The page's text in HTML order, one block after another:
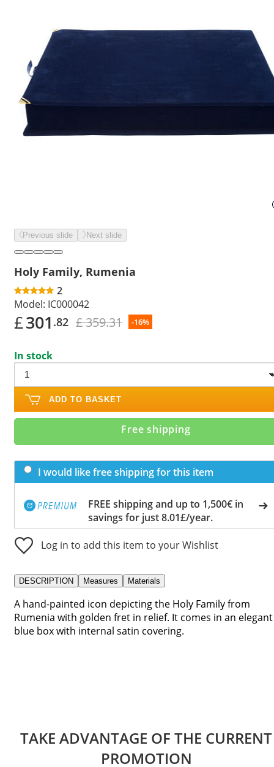
Previous slide Next slide
Holy Family, Rumenia
2
Model: IC000042
£301 .82 £ 359.31 -16%
In stock
ADD TO BASKET
Free shipping
I would like free shipping for this item
FREE shipping and up to 1,500€ in
savings for just 8.01£/year.
Log in to add this item to your Wishlist
DESCRIPTION Measures Materials
A hand-painted icon depicting the Holy Family from
Rumenia with golden fret in relief. It comes in an elegant
blue box with internal satin covering.
TAKE ADVANTAGE OF THE CURRENT
PROMOTION